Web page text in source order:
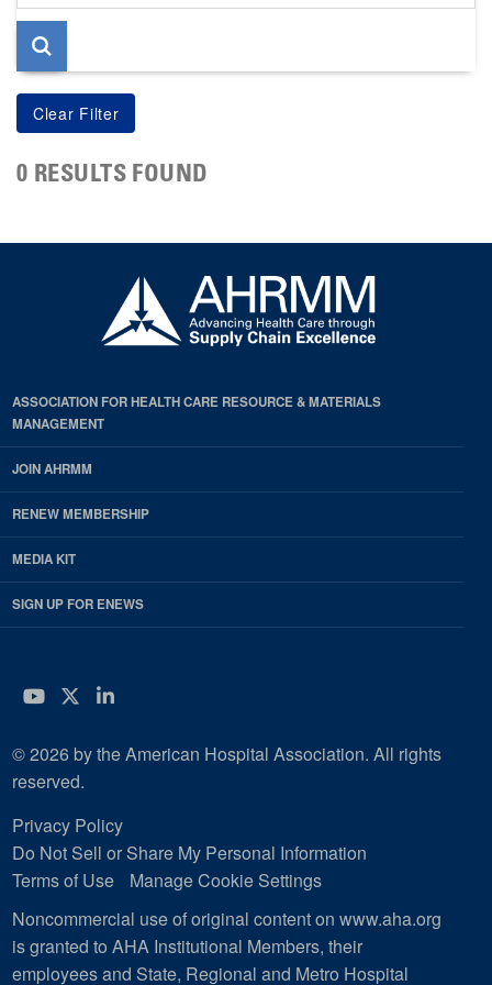
page
0 RESULTS FOUND
ASSOCIATION FOR HEALTH CARE RESOURCE & MATERIALS
MANAGEMENT
JOIN AHRMM
RENEW MEMBERSHIP
MEDIA KIT
SIGN UP FOR ENEWS
YouTube
Twitter
LinkedIn
© 2026 by the American Hospital Association. All rights
reserved.
Privacy Policy
Do Not Sell or Share My Personal Information
Terms of Use
Manage Cookie Settings
Noncommercial use of original content on www.aha.org
is granted to AHA Institutional Members, their
employees and State, Regional and Metro Hospital